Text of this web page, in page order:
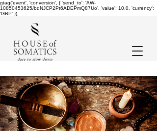
gtag('event', 'conversion', { 'send_to': 'AW-
10850453625/bdNJCP2Pt6ADEPmQ87Uo', 'value': 10.0, 'currency':
'GBP' });